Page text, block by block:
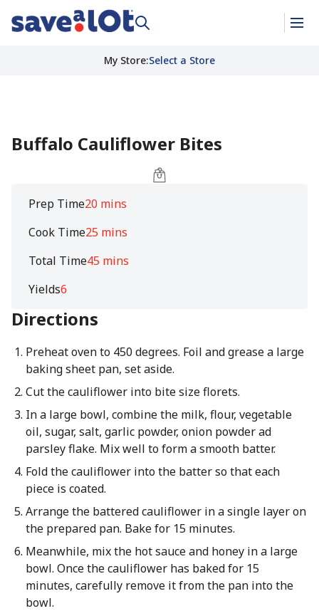
My Store:Select a Store
Buffalo Cauliflower Bites
Prep Time20 mins
Cook Time25 mins
Total Time45 mins
Yields6
Directions
Preheat oven to 450 degrees. Foil and grease a large
baking sheet pan, set aside.
Cut the cauliflower into bite size florets.
In a large bowl, combine the milk, flour, vegetable
oil, sugar, salt, garlic powder, onion powder ad
parsley flake. Mix well to form a smooth batter.
Fold the cauliflower into the batter so that each
piece is coated.
Arrange the battered cauliflower in a single layer on
the prepared pan. Bake for 15 minutes.
Meanwhile, mix the hot sauce and honey in a large
bowl. Once the cauliflower has baked for 15
minutes, carefully remove it from the pan into the
bowl.